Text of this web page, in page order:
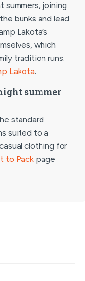
summers, joining
bunks and lead
Lakota’s
which
tradition runs.
Lakota.
summer
standard
suited to a
clothing for
to Pack page